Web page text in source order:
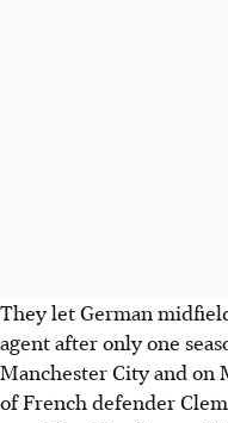
They let German
agent after only one
Manchester City and on
of French defender